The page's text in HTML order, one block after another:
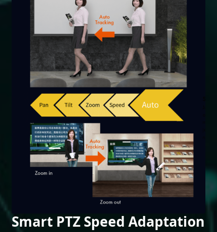
Smart PTZ Speed Adaptation